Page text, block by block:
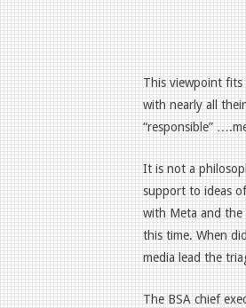
This viewpoint fits
with nearly all
“responsible”
It is not a
support to ideas
with Meta and the
this time. When
media lead the
The BSA chief